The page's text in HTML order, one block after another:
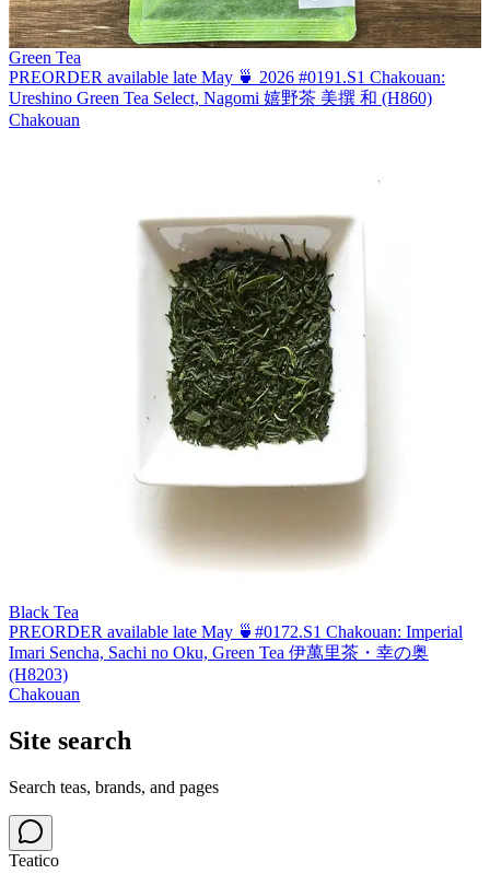
Green Tea
PREORDER available late May 🍵 2026 #0191.S1 Chakouan:
Ureshino Green Tea Select, Nagomi 嬉野茶 美撰 和 (H860)
Chakouan
Black Tea
PREORDER available late May 🍵#0172.S1 Chakouan: Imperial
Imari Sencha, Sachi no Oku, Green Tea 伊萬里茶・幸の奥
(H8203)
Chakouan
Site search
Search teas, brands, and pages
Teatico